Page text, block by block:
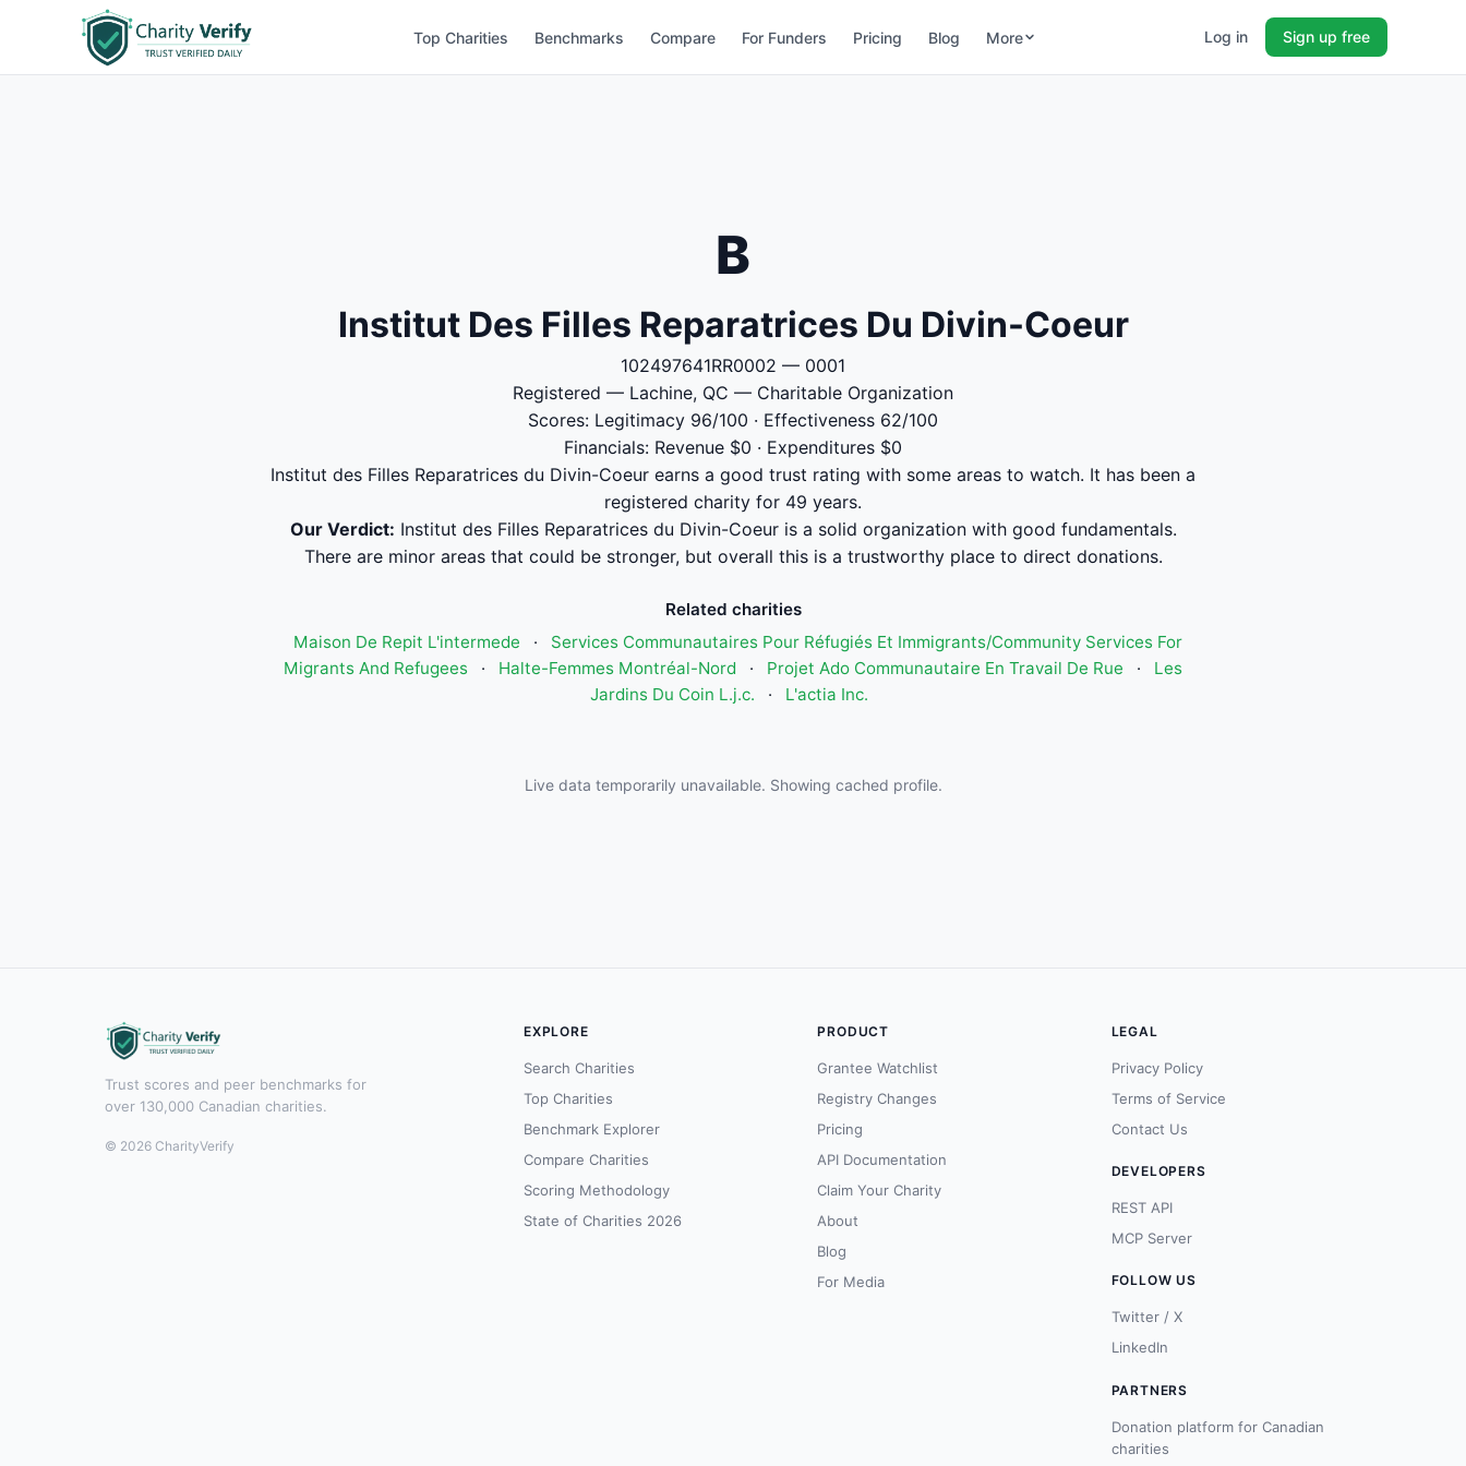
Top Charities Benchmarks Compare For Funders Pricing Blog More Log in Sign up free
B
Institut Des Filles Reparatrices Du Divin-Coeur
102497641RR0002 — 0001
Registered — Lachine, QC — Charitable Organization
Scores: Legitimacy 96/100 · Effectiveness 62/100
Financials: Revenue $0 · Expenditures $0
Institut des Filles Reparatrices du Divin-Coeur earns a good trust rating with some areas to watch. It has been a
registered charity for 49 years.
Our Verdict: Institut des Filles Reparatrices du Divin-Coeur is a solid organization with good fundamentals.
There are minor areas that could be stronger, but overall this is a trustworthy place to direct donations.
Related charities
Maison De Repit L'intermede
·
Services Communautaires Pour Réfugiés Et Immigrants/Community Services For
Migrants And Refugees
· Halte-Femmes Montréal-Nord · Projet Ado Communautaire En Travail De Rue ·
Les
Jardins Du Coin L.j.c.
· L'actia Inc.
Live data temporarily unavailable. Showing cached profile.
Trust scores and peer benchmarks for
over 130,000 Canadian charities.
© 2026 CharityVerify
EXPLORE
Search Charities
Top Charities
Benchmark Explorer
Compare Charities
Scoring Methodology
State of Charities 2026
PRODUCT
Grantee Watchlist
Registry Changes
Pricing
API Documentation
Claim Your Charity
About
Blog
For Media
LEGAL
Privacy Policy
Terms of Service
Contact Us
DEVELOPERS
REST API
MCP Server
FOLLOW US
Twitter / X
LinkedIn
PARTNERS
Donation platform for Canadian
charities